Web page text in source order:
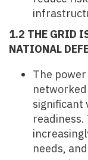
1.2 THE GRID
NATIONAL
The
significant
readiness.
needs,